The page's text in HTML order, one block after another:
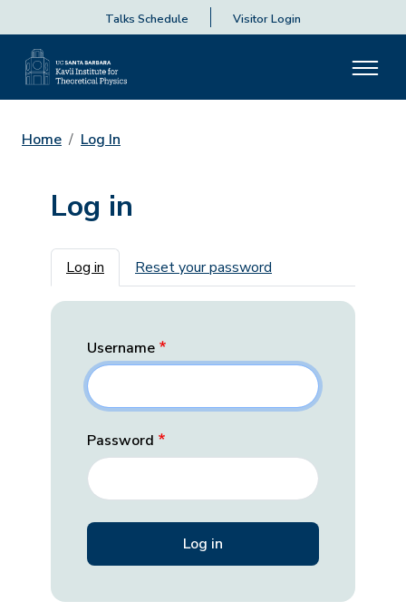
Talks Schedule Visitor Login
Home Log In
Log in
Primary tabs
Log in Reset your password
Username
Password